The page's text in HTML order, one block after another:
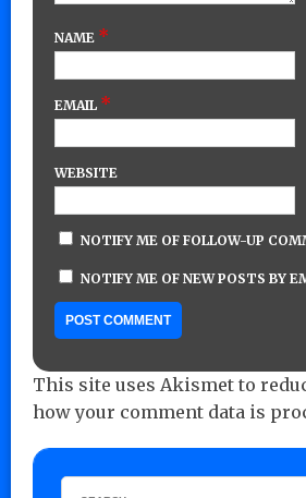
NAME *
EMAIL *
WEBSITE
NOTIFY ME OF FOLLOW-UP
NOTIFY ME OF NEW POSTS BY
This site uses Akismet to
how your comment data is